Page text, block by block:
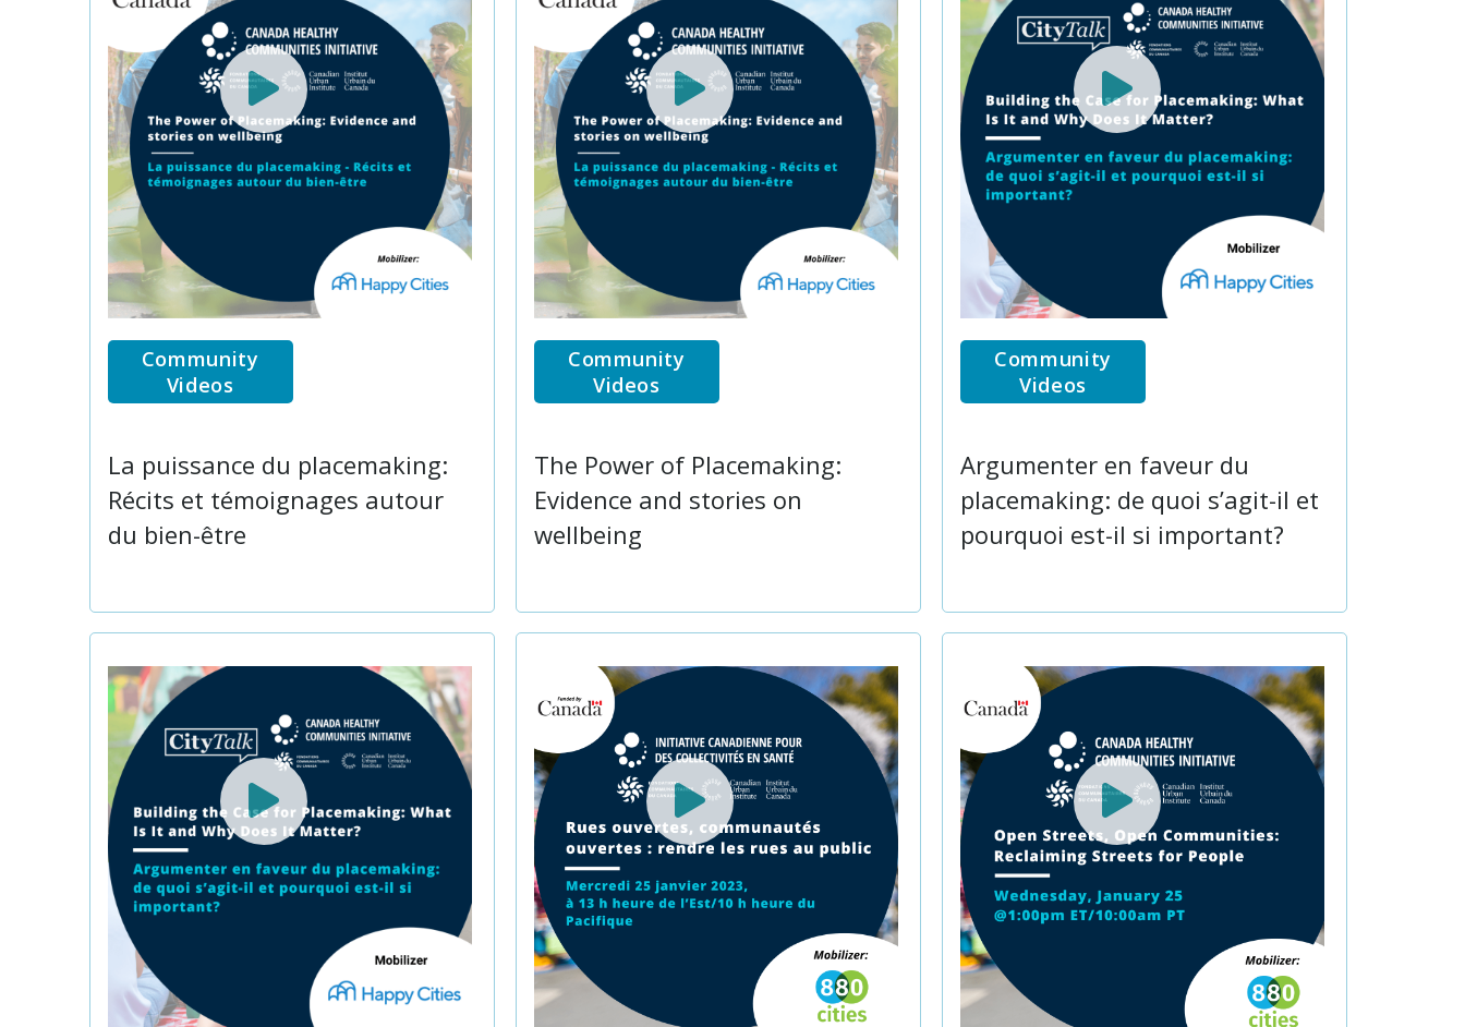
Community
Videos
La puissance du placemaking:
Récits et témoignages autour
du bien-être
Community
Videos
The Power of Placemaking:
Evidence and stories on
wellbeing
Community
Videos
Argumenter en faveur du
placemaking: de quoi s’agit-il et
pourquoi est-il si important?